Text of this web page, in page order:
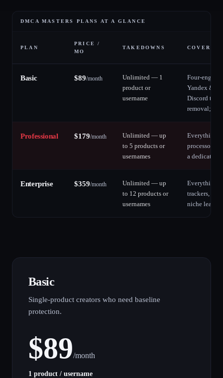
DMCA MASTERS PLANS AT A GLANCE
PLAN
PRICE /
MO
TAKEDOWNS
Basic $89/month
Unlimited — 1
product or
username
Four-engine
Yandex &
Discord
removal;
Professional $179/month
Unlimited — up
to 5 products or
usernames
Everything
processor
a dedicated
Enterprise $359/month
Unlimited — up
to 12 products or
usernames
Everything
trackers,
niche leak
Basic
Single-product creators who need baseline
protection.
$89/month
1 product / username